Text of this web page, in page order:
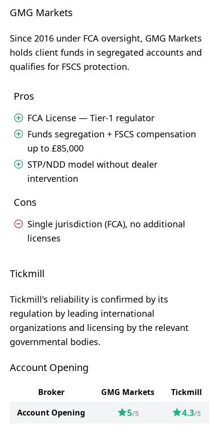
GMG Markets
Since 2016 under FCA oversight, GMG Markets
holds client funds in segregated accounts and
qualifies for FSCS protection.
Pros
FCA License — Tier-1 regulator
Funds segregation + FSCS compensation
up to £85,000
STP/NDD model without dealer
intervention
Cons
Single jurisdiction (FCA), no additional
licenses
Tickmill
Tickmill's reliability is confirmed by its
regulation by leading international
organizations and licensing by the relevant
governmental bodies.
Account Opening
Broker GMG Markets
Tickmill
Account Opening
5/5 4.3/5